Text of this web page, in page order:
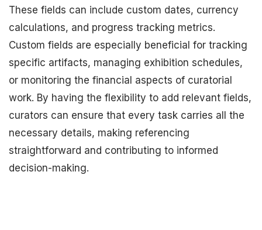
These fields can include custom dates, currency
calculations, and progress tracking metrics.
Custom fields are especially beneficial for tracking
specific artifacts, managing exhibition schedules,
or monitoring the financial aspects of curatorial
work. By having the flexibility to add relevant fields,
curators can ensure that every task carries all the
necessary details, making referencing
straightforward and contributing to informed
decision-making.